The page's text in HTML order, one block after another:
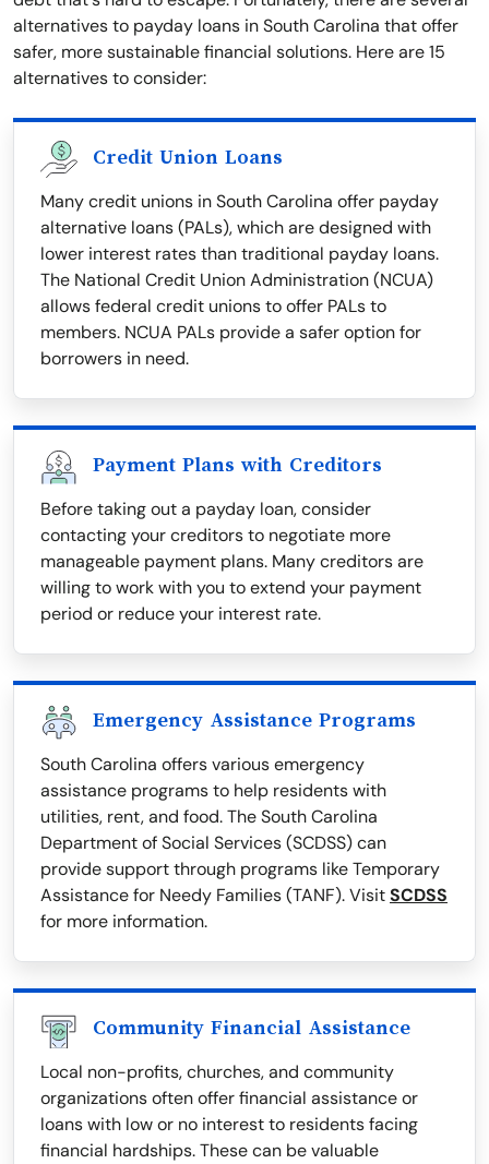
alternatives to payday loans in South Carolina that offer
safer, more sustainable financial solutions. Here are 15
alternatives to consider:
Credit Union Loans
Many credit unions in South Carolina offer payday
alternative loans (PALs), which are designed with
lower interest rates than traditional payday loans.
The National Credit Union Administration (NCUA)
allows federal credit unions to offer PALs to
members. NCUA PALs provide a safer option for
borrowers in need.
Payment Plans with Creditors
Before taking out a payday loan, consider
contacting your creditors to negotiate more
manageable payment plans. Many creditors are
willing to work with you to extend your payment
period or reduce your interest rate.
Emergency Assistance Programs
South Carolina offers various emergency
assistance programs to help residents with
utilities, rent, and food. The South Carolina
Department of Social Services (SCDSS) can
provide support through programs like Temporary
Assistance for Needy Families (TANF). VisitSCDSS
for more information.
Community Financial Assistance
Local non-profits, churches, and community
organizations often offer financial assistance or
loans with low or no interest to residents facing
financial hardships. These can be valuable